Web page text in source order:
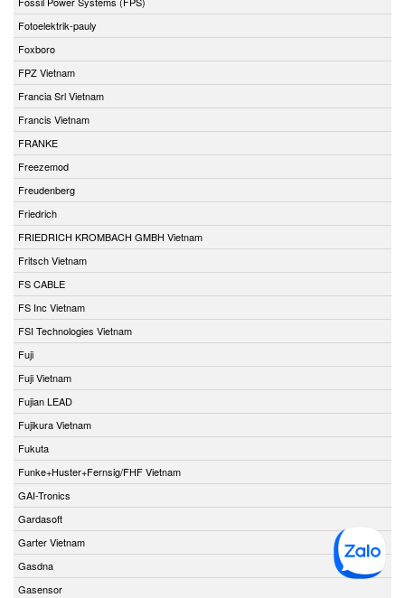
Fotoelektrik-pauly
Foxboro
FPZ Vietnam
Francia Srl Vietnam
Francis Vietnam
FRANKE
Freezemod
Freudenberg
Friedrich
FRIEDRICH KROMBACH GMBH Vietnam
Fritsch Vietnam
FS CABLE
FS Inc Vietnam
FSI Technologies Vietnam
Fuji
Fuji Vietnam
Fujian LEAD
Fujikura Vietnam
Fukuta
Funke+Huster+Fernsig/FHF Vietnam
GAI-Tronics
Gardasoft
Garter Vietnam
Gasdna
Gasensor